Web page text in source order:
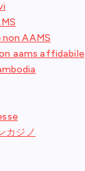
AAMS
aams affidabile
カジノ